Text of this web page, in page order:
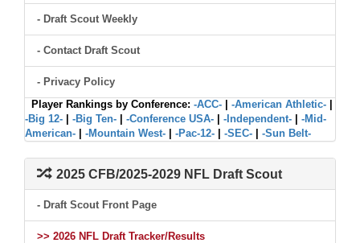
- Draft Scout Weekly
- Contact Draft Scout
- Privacy Policy
Player Rankings by Conference: -ACC- -American Athletic-
-Big 12-
-Big Ten- -Conference USA- -Independent-
-Mid-
American-
-Mountain West- -Pac-12- -SEC- -Sun Belt-
2025 CFB/2025-2029 NFL Draft Scout
- Draft Scout Front Page
>> 2026 NFL Draft Tracker/Results